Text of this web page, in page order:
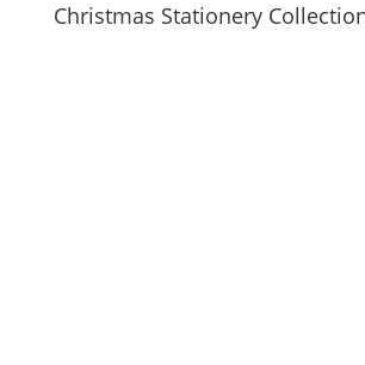
Christmas Stationery